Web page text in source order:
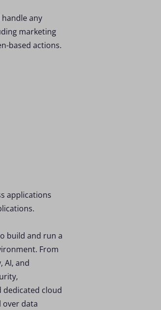
handle any
marketing
based actions.
applications
build and run a
From
AI, and
dedicated cloud
over data